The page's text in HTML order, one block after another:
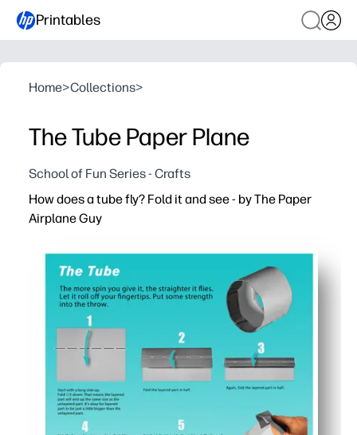
Printables
Home>Collections>
The Tube Paper Plane
School of Fun Series - Crafts
How does a tube fly? Fold it and see - by The Paper
Airplane Guy